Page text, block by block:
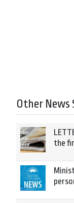
Other News
the